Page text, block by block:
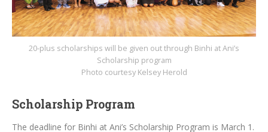
20-plus scholarships will be given out through Binhi at Ani’s
Scholarship program
Photo courtesy Kelsey Herold
Scholarship Program
The deadline for Binhi at Ani’s Scholarship Program is March 1.